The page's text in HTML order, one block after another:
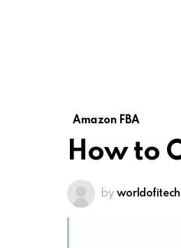
Amazon FBA
How to
by worldofitech